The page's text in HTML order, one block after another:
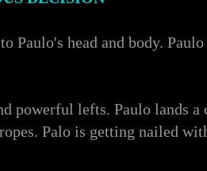
Paulo's head and body.
powerful lefts. Paulo lands a
Palo is getting nailed